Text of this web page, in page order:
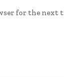
for the next